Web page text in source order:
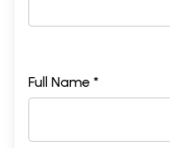
Full Name *